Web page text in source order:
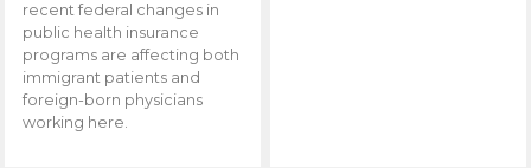
recent federal changes in
public health insurance
programs are affecting both
immigrant patients and
foreign-born physicians
working here.